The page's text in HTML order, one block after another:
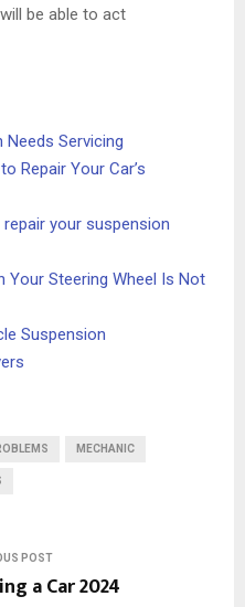
be able to act
Needs Servicing
Repair Your Car’s
your suspension
Your Steering Wheel Is Not
Suspension
MECHANIC
POST
a Car 2024